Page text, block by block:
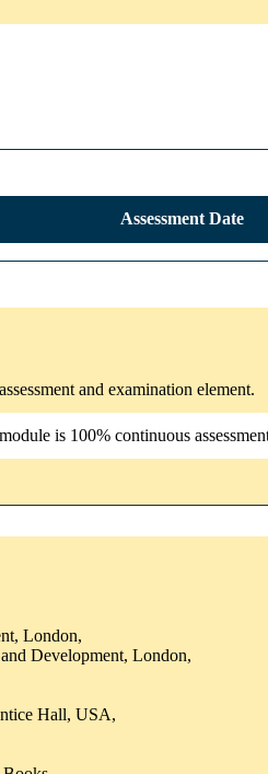
Assessment Date
and examination element.
is 100% continuous
London,
Development, London,
Hall, USA,